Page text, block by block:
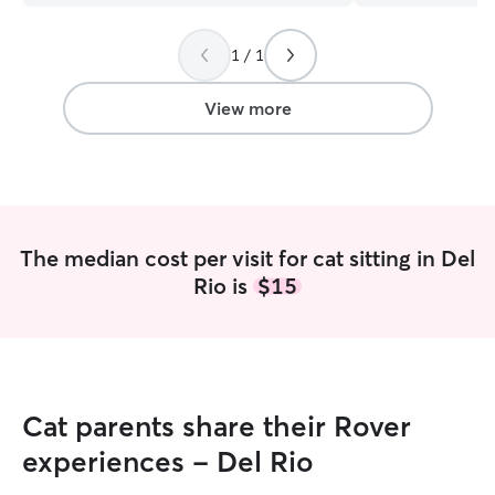
1 / 1
View more
The median cost per visit for cat sitting in Del
Rio is $15
Cat parents share their Rover
experiences - Del Rio